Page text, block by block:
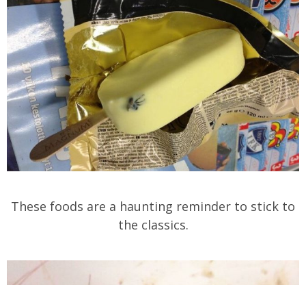
These foods are a haunting reminder to stick to
the classics.